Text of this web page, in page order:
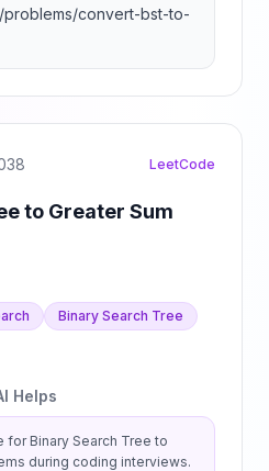
convert-bst-to-
LeetCode
to Greater Sum
Binary Search Tree
Helps
for Binary Search Tree to
during coding interviews.